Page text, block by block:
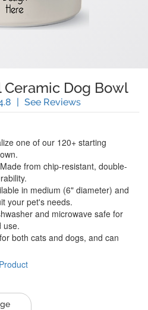
Ceramic Dog Bowl
Stars
| See Reviews(
one of our 120+ starting
from chip-resistant, double-
in medium (6" diameter) and
your pet's needs.
and microwave safe for
use.
both cats and dogs, and can